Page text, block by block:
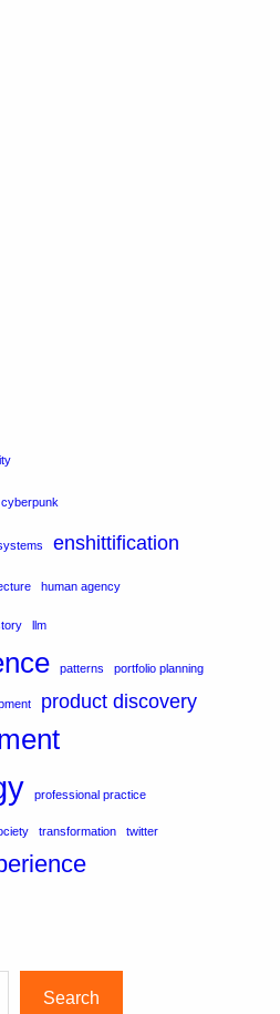
cyberpunk
enshittification
human agency
llm
patterns portfolio planning
product discovery
professional practice
transformation twitter
Search